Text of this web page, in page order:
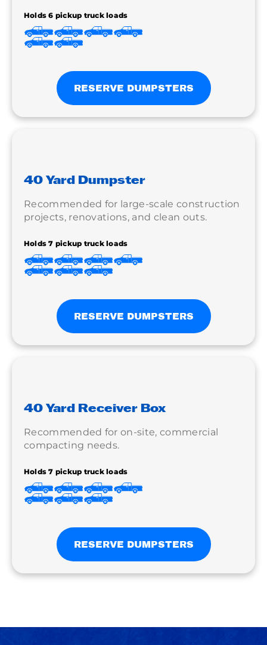
Holds 6 pickup truck loads
RESERVE DUMPSTERS
40 Yard Dumpster
Recommended for large-scale construction
projects, renovations, and clean outs.
Holds 7 pickup truck loads
RESERVE DUMPSTERS
40 Yard Receiver Box
Recommended for on-site, commercial
compacting needs.
Holds 7 pickup truck loads
RESERVE DUMPSTERS